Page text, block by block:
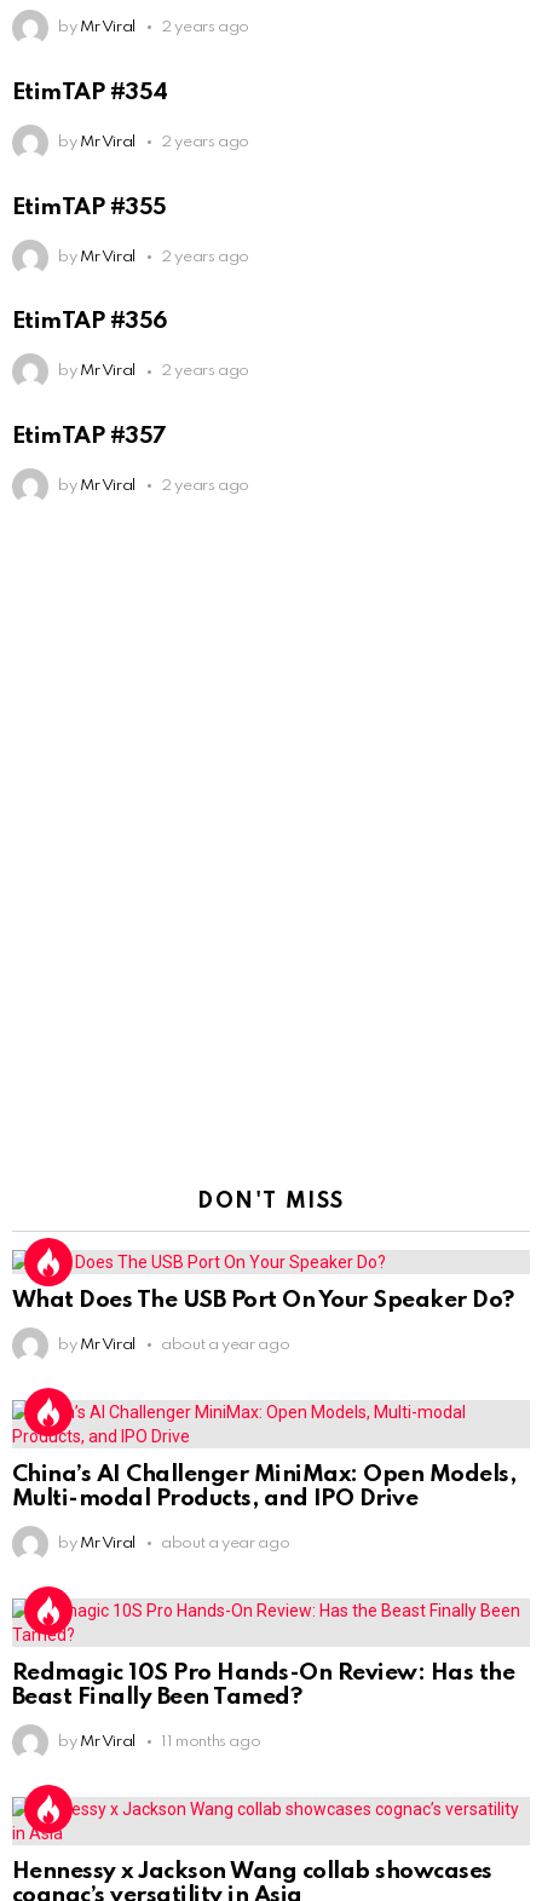
by Mr Viral 2 years ago
EtimTAP #354
by Mr Viral 2 years ago
EtimTAP #355
by Mr Viral 2 years ago
EtimTAP #356
by Mr Viral 2 years ago
EtimTAP #357
by Mr Viral 2 years ago
DON'T MISS
What Does The USB Port On Your Speaker Do?
by Mr Viral about a year ago
China’s AI Challenger MiniMax: Open Models,
Multi-modal Products, and IPO Drive
by Mr Viral about a year ago
Redmagic 10S Pro Hands-On Review: Has the
Beast Finally Been Tamed?
by Mr Viral 11 months ago
Hennessy x Jackson Wang collab showcases
cognac’s versatility in Asia